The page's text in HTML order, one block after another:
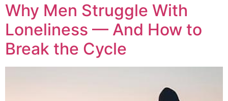
Why Men Struggle With
Loneliness — And How to
Break the Cycle